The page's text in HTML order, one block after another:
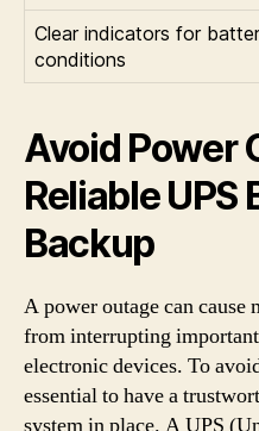
Clear indicators for
conditions
Avoid Power
Reliable UPS
Backup
A power outage can
from interrupting
electronic devices. To
essential to have a